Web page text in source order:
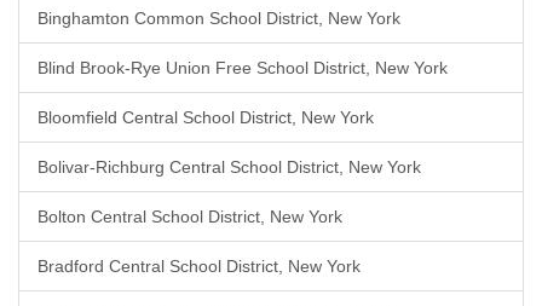
Binghamton Common School District, New York
Blind Brook-Rye Union Free School District, New York
Bloomfield Central School District, New York
Bolivar-Richburg Central School District, New York
Bolton Central School District, New York
Bradford Central School District, New York